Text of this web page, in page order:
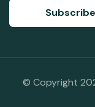
Subscribe
© Copyright